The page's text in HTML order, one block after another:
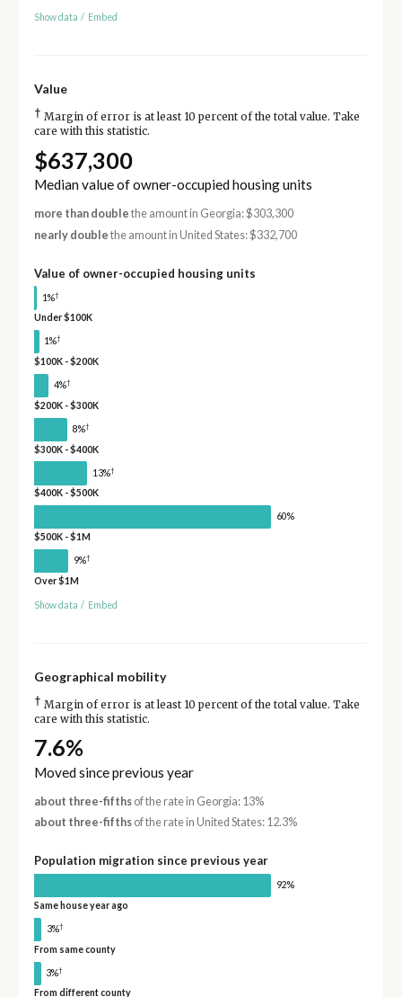
Show data / Embed
Value
† Margin of error is at least 10 percent of the total value. Take
care with this statistic.
$637,300
Median value of owner-occupied housing units
more than double the amount in Georgia: $303,300
nearly double the amount in United States: $332,700
Value of owner-occupied housing units
1%†
Under $100K
1%†
$100K - $200K
4%†
$200K - $300K
8%†
$300K - $400K
13%†
$400K - $500K
60%
$500K - $1M
9%†
Over $1M
Show data / Embed
Geographical mobility
† Margin of error is at least 10 percent of the total value. Take
care with this statistic.
7.6%
Moved since previous year
about three-fifthsof the rate in Georgia: 13%
about three-fifthsof the rate in United States: 12.3%
Population migration since previous year
92%
Same house year ago
3%†
From same county
3%†
From different county